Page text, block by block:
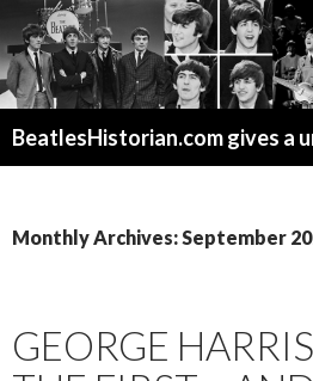
Monthly Archives: September
GEORGE